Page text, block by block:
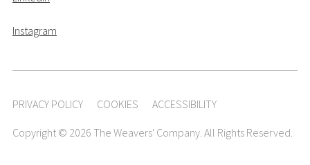
Instagram
PRIVACY POLICY COOKIES ACCESSIBILITY
Copyright © 2026 The Weavers' Company. All Rights Reserved.